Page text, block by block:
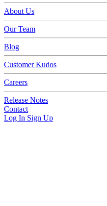
About Us
Our Team
Blog
Customer Kudos
Careers
Release Notes
Contact
Log In Sign Up